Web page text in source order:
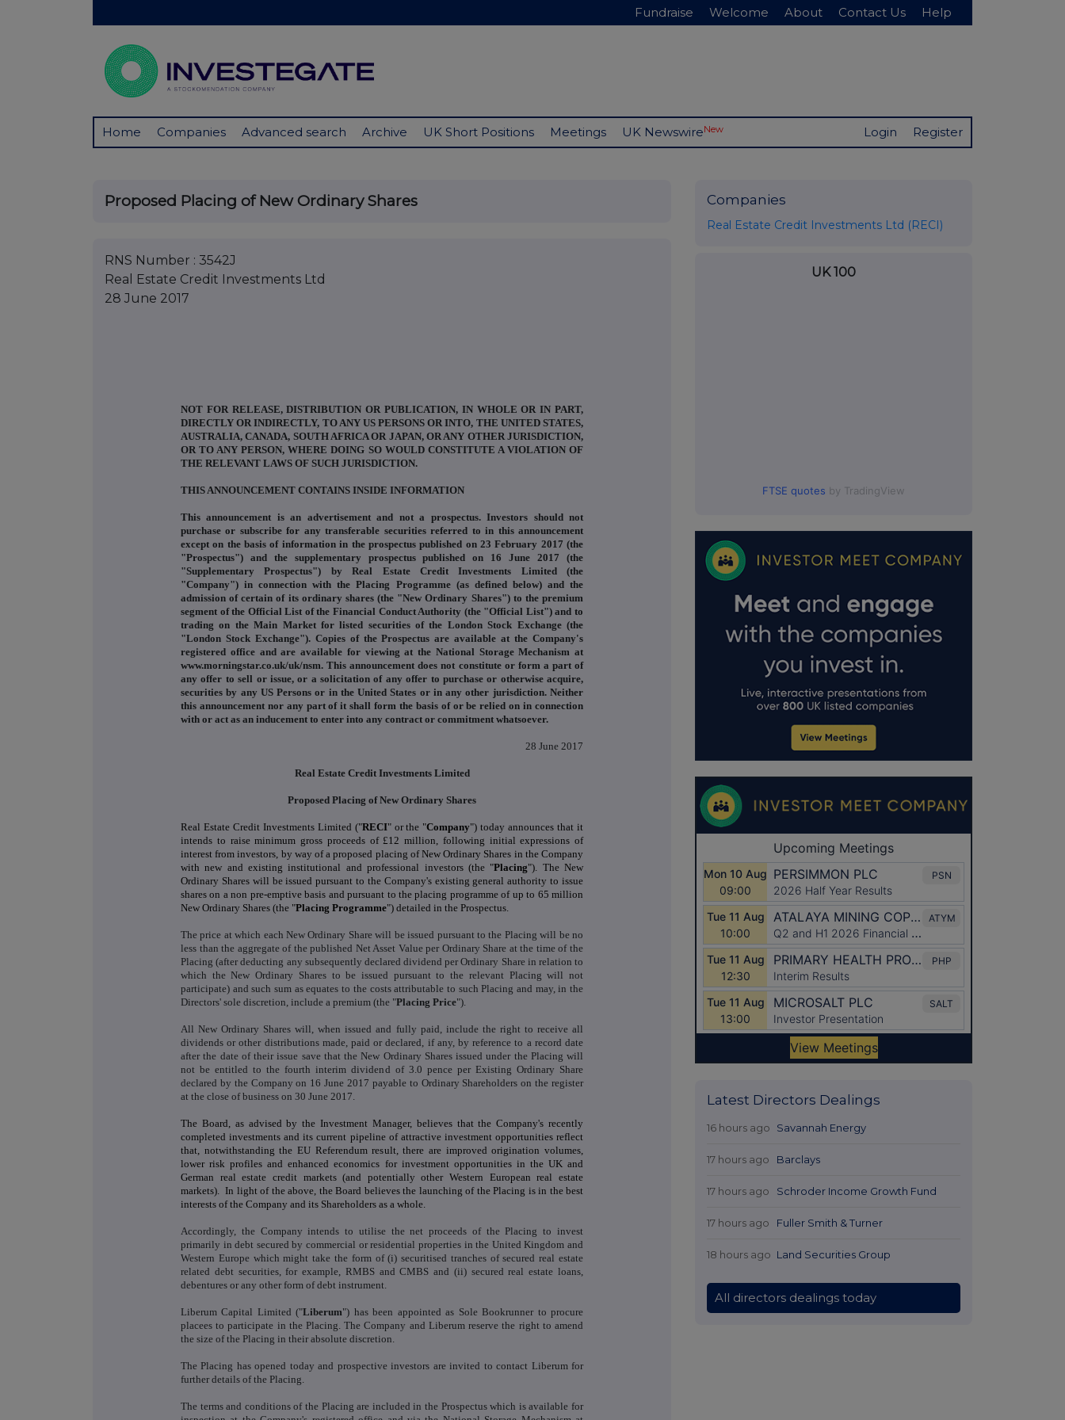
Fundraise Welcome About Contact Us Help
Home Companies Advanced search Archive UK Short Positions Meetings UK NewswireNew Login Register
Proposed Placing of New Ordinary Shares
RNS Number : 3542J
Real Estate Credit Investments Ltd
28 June 2017
NOT FOR RELEASE, DISTRIBUTION OR PUBLICATION, IN WHOLE OR IN PART,
DIRECTLY OR INDIRECTLY, TO ANY US PERSONS OR INTO, THE UNITED STATES,
AUSTRALIA, CANADA, SOUTH AFRICA OR JAPAN, OR ANY OTHER JURISDICTION,
OR TO ANY PERSON, WHERE DOING SO WOULD CONSTITUTE A VIOLATION OF
THE RELEVANT LAWS OF SUCH JURISDICTION.
THIS ANNOUNCEMENT CONTAINS INSIDE INFORMATION
This announcement is an advertisement and not a prospectus. Investors should not
purchase or subscribe for any transferable securities referred to in this announcement
except on the basis of information in the prospectus published on 23 February 2017 (the
"Prospectus") and the supplementary prospectus published on 16 June 2017 (the
"Supplementary Prospectus") by Real Estate Credit Investments Limited (the
"Company") in connection with the Placing Programme (as defined below) and the
admission of certain of its ordinary shares (the "New Ordinary Shares") to the premium
segment of the Official List of the Financial Conduct Authority (the "Official List") and to
trading on the Main Market for listed securities of the London Stock Exchange (the
"London Stock Exchange"). Copies of the Prospectus are available at the Company's
registered office and are available for viewing at the National Storage Mechanism at
www.morningstar.co.uk/uk/nsm. This announcement does not constitute or form a part of
any offer to sell or issue, or a solicitation of any offer to purchase or otherwise acquire,
securities by any US Persons or in the United States or in any other jurisdiction. Neither
this announcement nor any part of it shall form the basis of or be relied on in connection
with or act as an inducement to enter into any contract or commitment whatsoever.
28 June 2017
Real Estate Credit Investments Limited
Proposed Placing of New Ordinary Shares
Real Estate Credit Investments Limited ("RECI" or the "Company") today announces that it
intends to raise minimum gross proceeds of £12 million, following initial expressions of
interest from investors, by way of a proposed placing of New Ordinary Shares in the Company
with new and existing institutional and professional investors (the "Placing"). The New
Ordinary Shares will be issued pursuant to the Company's existing general authority to issue
shares on a non pre-emptive basis and pursuant to the placing programme of up to 65 million
New Ordinary Shares (the "Placing Programme") detailed in the Prospectus.
The price at which each New Ordinary Share will be issued pursuant to the Placing will be no
less than the aggregate of the published Net Asset Value per Ordinary Share at the time of the
Placing (after deducting any subsequently declared dividend per Ordinary Share in relation to
which the New Ordinary Shares to be issued pursuant to the relevant Placing will not
participate) and such sum as equates to the costs attributable to such Placing and may, in the
Directors' sole discretion, include a premium (the "Placing Price").
All New Ordinary Shares will, when issued and fully paid, include the right to receive all
dividends or other distributions made, paid or declared, if any, by reference to a record date
after the date of their issue save that the New Ordinary Shares issued under the Placing will
not be entitled to the fourth interim dividend of 3.0 pence per Existing Ordinary Share
declared by the Company on 16 June 2017 payable to Ordinary Shareholders on the register
at the close of business on 30 June 2017.
The Board, as advised by the Investment Manager, believes that the Company's recently
completed investments and its current pipeline of attractive investment opportunities reflect
that, notwithstanding the EU Referendum result, there are improved origination volumes,
lower risk profiles and enhanced economics for investment opportunities in the UK and
German real estate credit markets (and potentially other Western European real estate
markets). In light of the above, the Board believes the launching of the Placing is in the best
interests of the Company and its Shareholders as a whole.
Accordingly, the Company intends to utilise the net proceeds of the Placing to invest
primarily in debt secured by commercial or residential properties in the United Kingdom and
Western Europe which might take the form of (i) securitised tranches of secured real estate
related debt securities, for example, RMBS and CMBS and (ii) secured real estate loans,
debentures or any other form of debt instrument.
Liberum Capital Limited ("Liberum") has been appointed as Sole Bookrunner to procure
placees to participate in the Placing. The Company and Liberum reserve the right to amend
the size of the Placing in their absolute discretion.
The Placing has opened today and prospective investors are invited to contact Liberum for
further details of the Placing.
The terms and conditions of the Placing are included in the Prospectus which is available for
Companies
Real Estate Credit Investments Ltd (RECI)
UK 100
FTSE quotes by TradingView
Latest Directors Dealings
16 hours ago Savannah Energy
17 hours ago Barclays
17 hours ago Schroder Income Growth Fund
17 hours ago Fuller Smith & Turner
18 hours ago Land Securities Group
All directors dealings today